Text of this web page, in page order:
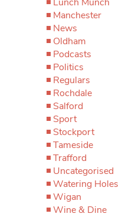
Manchester
News
Oldham
Podcasts
Politics
Regulars
Rochdale
Salford
Sport
Stockport
Tameside
Trafford
Uncategorised
Watering Holes
Wigan
Wine & Dine